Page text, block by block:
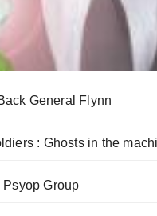
General Flynn
: Ghosts in the
Psyop Group